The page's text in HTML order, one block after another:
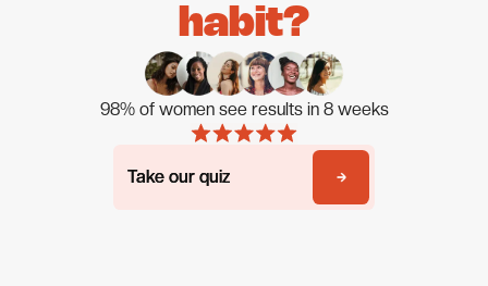
habit?
98% of women see results in 8 weeks
Take our quiz
Take our quiz